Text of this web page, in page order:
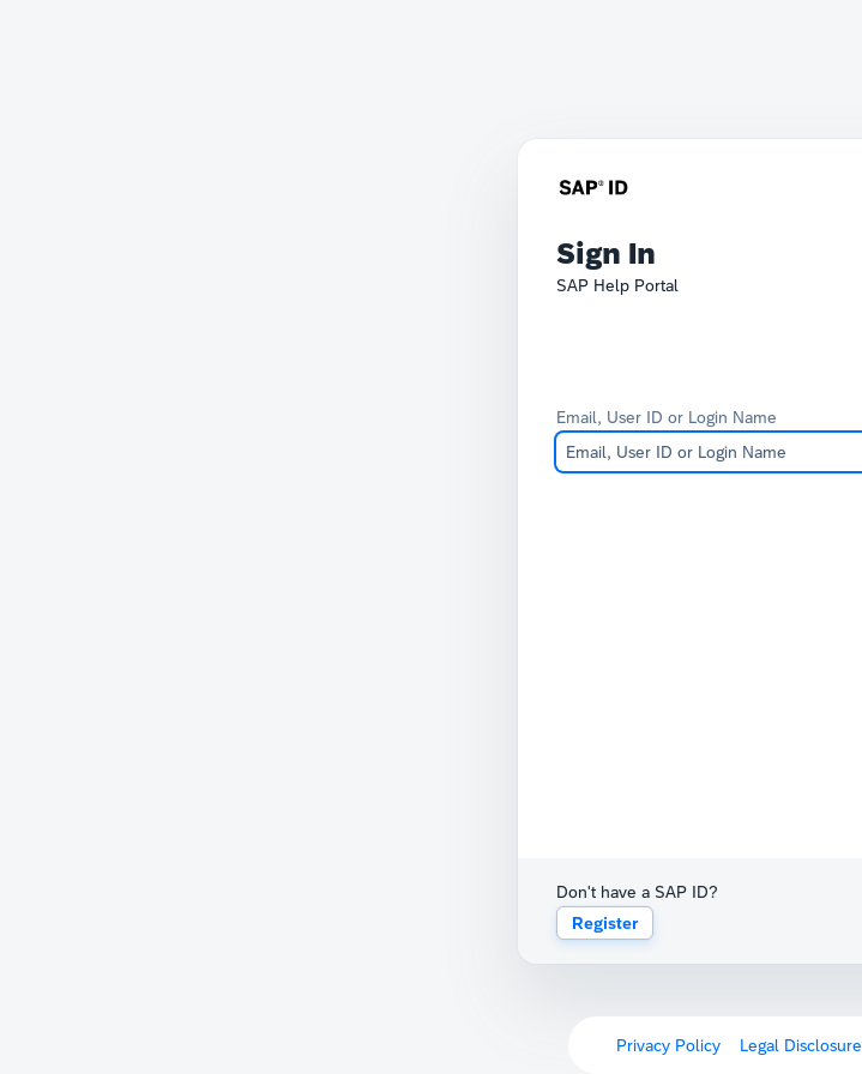
Sign In
SAP Help Portal
Email, User ID or Login Name
Don't have a SAP ID?
Register
Privacy Policy Legal Disclosure